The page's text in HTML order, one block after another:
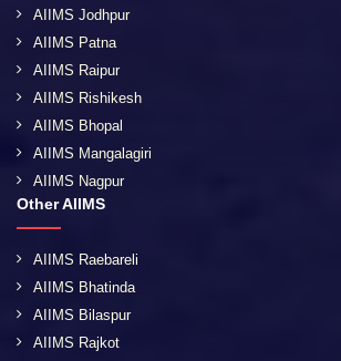
AIIMS Jodhpur
AIIMS Patna
AIIMS Raipur
AIIMS Rishikesh
AIIMS Bhopal
AIIMS Mangalagiri
AIIMS Nagpur
Other AIIMS
AIIMS Raebareli
AIIMS Bhatinda
AIIMS Bilaspur
AIIMS Rajkot